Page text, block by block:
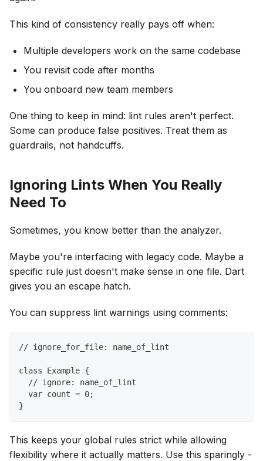
This kind of consistency really pays off when:
Multiple developers work on the same codebase
You revisit code after months
You onboard new team members
One thing to keep in mind: lint rules aren't perfect.
Some can produce false positives. Treat them as
guardrails, not handcuffs.
Ignoring Lints When You Really
Need To
Sometimes, you know better than the analyzer.
Maybe you're interfacing with legacy code. Maybe a
specific rule just doesn't make sense in one file. Dart
gives you an escape hatch.
You can suppress lint warnings using comments:
// ignore_for_file: name_of_lint
class Example {
  // ignore: name_of_lint
  var count = 0;
}
This keeps your global rules strict while allowing
flexibility where it actually matters. Use this sparingly -